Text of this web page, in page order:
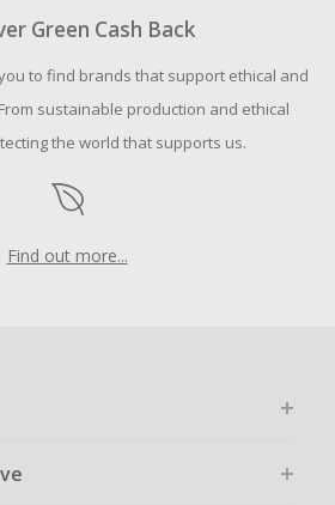
exceed the total purchase
Back on all products, you must begin
empty shopping cart.
fail to track automatically, please
Green Cash Back
to find brands that support ethical and
sustainable production and ethical
the world that supports us.
Find out more...